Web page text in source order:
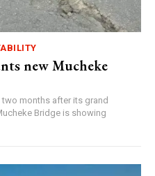
new Mucheke
two months after its grand
Bridge is showing